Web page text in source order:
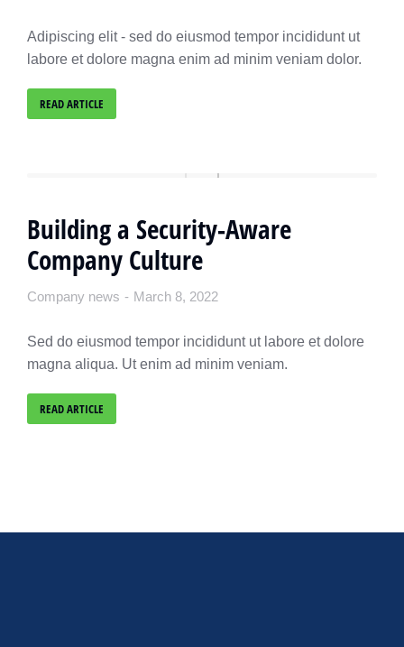
Adipiscing elit - sed do eiusmod tempor incididunt ut
labore et dolore magna enim ad minim veniam dolor.
READ ARTICLE
Building a Security-Aware
Company Culture
Company news March 8, 2022
Sed do eiusmod tempor incididunt ut labore et dolore
magna aliqua. Ut enim ad minim veniam.
READ ARTICLE